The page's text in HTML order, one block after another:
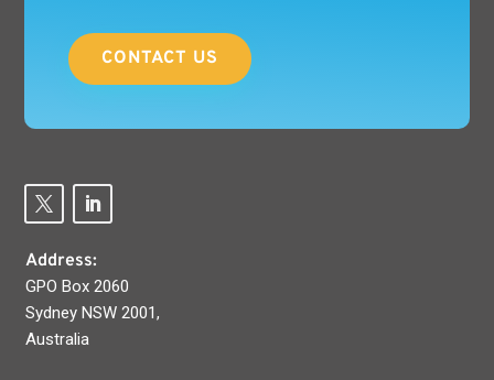
CONTACT US
Address:
GPO Box 2060
Sydney NSW 2001,
Australia